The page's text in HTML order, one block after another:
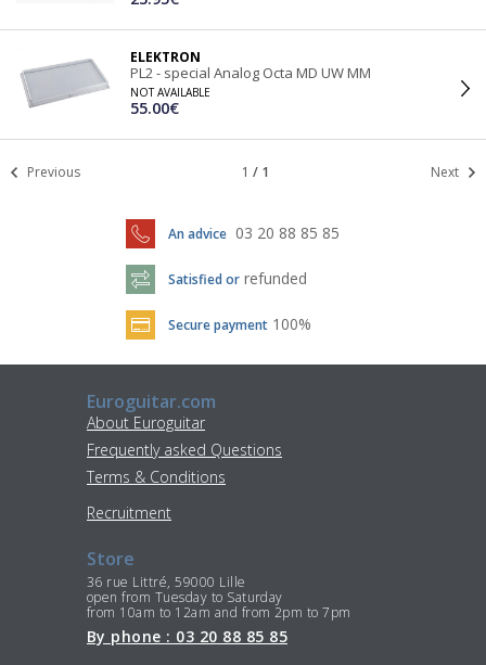
ELEKTRON
PL2 - special Analog Octa MD UW MM
NOT AVAILABLE
55.00€
Previous 1 / 1 Next
An advice 03 20 88 85 85
Satisfied or refunded
Secure payment 100%
Euroguitar.com
About Euroguitar
Frequently asked Questions
Terms & Conditions
Recruitment
Store
36 rue Littré, 59000 Lille
open from Tuesday to Saturday
from 10am to 12am and from 2pm to 7pm
By phone : 03 20 88 85 85